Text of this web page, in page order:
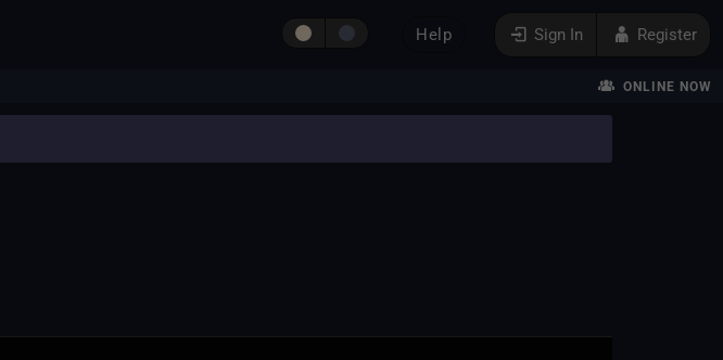
Sign In Register
Help
ONLINE NOW